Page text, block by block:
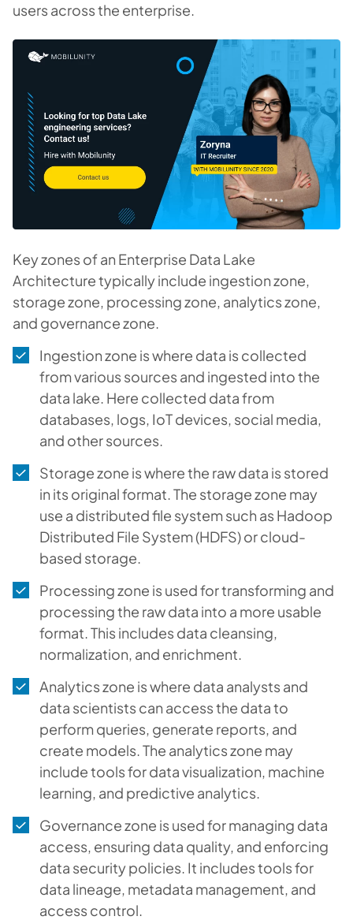
users across the enterprise.
Key zones of an Enterprise Data Lake
Architecture typically include ingestion zone,
storage zone, processing zone, analytics zone,
and governance zone.
Ingestion zone is where data is collected
from various sources and ingested into the
data lake. Here collected data from
databases, logs, IoT devices, social media,
and other sources.
Storage zone is where the raw data is stored
in its original format. The storage zone may
use a distributed file system such as Hadoop
Distributed File System (HDFS) or cloud-
based storage.
Processing zone is used for transforming and
processing the raw data into a more usable
format. This includes data cleansing,
normalization, and enrichment.
Analytics zone is where data analysts and
data scientists can access the data to
perform queries, generate reports, and
create models. The analytics zone may
include tools for data visualization, machine
learning, and predictive analytics.
Governance zone is used for managing data
access, ensuring data quality, and enforcing
data security policies. It includes tools for
data lineage, metadata management, and
access control.